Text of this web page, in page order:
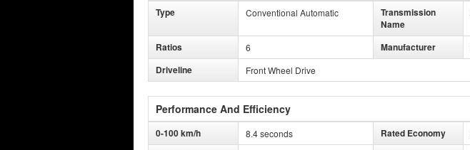
Type Conventional Automatic
Transmission
Name
Ratios 6 Manufacturer
Driveline Front Wheel Drive
Performance And Efficiency
0-100 km/h 8.4 seconds Rated Economy